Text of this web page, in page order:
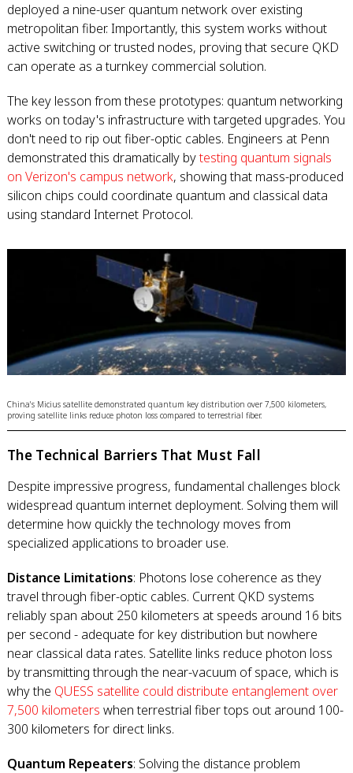
deployed a nine-user quantum network over existing
metropolitan fiber. Importantly, this system works without
active switching or trusted nodes, proving that secure QKD
can operate as a turnkey commercial solution.
The key lesson from these prototypes: quantum networking
works on today's infrastructure with targeted upgrades. You
don't need to rip out fiber-optic cables. Engineers at Penn
demonstrated this dramatically bytesting quantum signals
on Verizon's campus network, showing that mass-produced
silicon chips could coordinate quantum and classical data
using standard Internet Protocol.
China's Micius satellite demonstrated quantum key distribution over 7,500 kilometers,
proving satellite links reduce photon loss compared to terrestrial fiber.
The Technical Barriers That Must Fall
Despite impressive progress, fundamental challenges block
widespread quantum internet deployment. Solving them will
determine how quickly the technology moves from
specialized applications to broader use.
Distance Limitations: Photons lose coherence as they
travel through fiber-optic cables. Current QKD systems
reliably span about 250 kilometers at speeds around 16 bits
per second - adequate for key distribution but nowhere
near classical data rates. Satellite links reduce photon loss
by transmitting through the near-vacuum of space, which is
why the QUESS satellite could distribute entanglement over
7,500 kilometers when terrestrial fiber tops out around 100-
300 kilometers for direct links.
Quantum Repeaters: Solving the distance problem